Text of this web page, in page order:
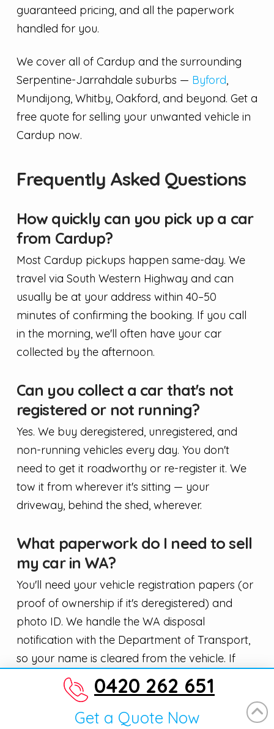
guaranteed pricing, and all the paperwork
handled for you.
We cover all of Cardup and the surrounding
Serpentine-Jarrahdale suburbs — Byford,
Mundijong, Whitby, Oakford, and beyond. Get a
free quote for selling your unwanted vehicle in
Cardup now.
Frequently Asked Questions
How quickly can you pick up a car
from Cardup?
Most Cardup pickups happen same-day. We
travel via South Western Highway and can
usually be at your address within 40–50
minutes of confirming the booking. If you call
in the morning, we'll often have your car
collected by the afternoon.
Can you collect a car that's not
registered or not running?
Yes. We buy deregistered, unregistered, and
non-running vehicles every day. You don't
need to get it roadworthy or re-register it. We
tow it from wherever it's sitting — your
driveway, behind the shed, wherever.
What paperwork do I need to sell
my car in WA?
You'll need your vehicle registration papers (or
proof of ownership if it's deregistered) and
photo ID. We handle the WA disposal
notification with the Department of Transport,
so your name is cleared from the vehicle. If
you've lost your rego papers, call us and we'll
explain how to get a replacement — it's a quick
process through DoT.
0420 262 651
Get a Quote Now